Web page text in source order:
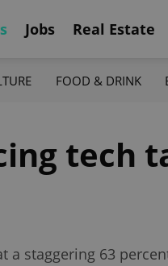
Jobs Real Estate
FOOD & DRINK
tech
a staggering 63